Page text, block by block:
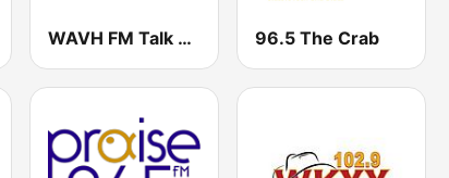
WAVH FM Talk 106.5 96.5 The Crab